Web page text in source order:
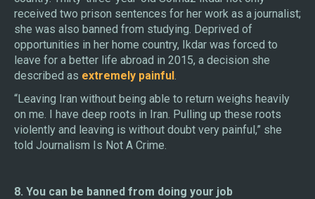
received two prison sentences for her work as a journalist;
she was also banned from studying. Deprived of
opportunities in her home country, Ikdar was forced to
leave for a better life abroad in 2015, a decision she
described as extremely painful.
“Leaving Iran without being able to return weighs heavily
on me. I have deep roots in Iran. Pulling up these roots
violently and leaving is without doubt very painful,” she
told Journalism Is Not A Crime.
8. You can be banned from doing your job